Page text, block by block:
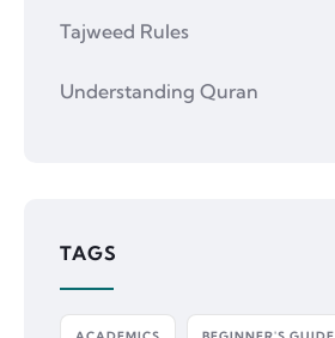
Tajweed Rules
Understanding Quran
TAGS